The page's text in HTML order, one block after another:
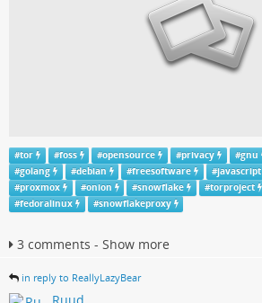
#tor #foss #opensource #privacy #gnu
#golang #debian #freesoftware #javascript
#proxmox #onion #snowflake #torproject
#fedoralinux #snowflakeproxy
3 comments - Show more
in reply to ReallyLazyBear
Ruud